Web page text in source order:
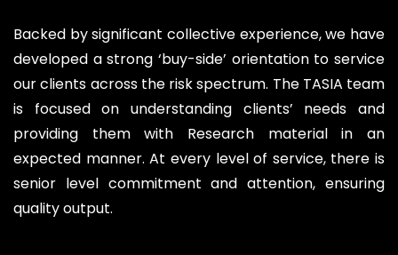
Backed by significant collective experience, we have
developed a strong ‘buy-side’ orientation to service
our clients across the risk spectrum. The TASIA team
is focused on understanding clients’ needs and
providing them with Research material in an
expected manner. At every level of service, there is
senior level commitment and attention, ensuring
quality output.